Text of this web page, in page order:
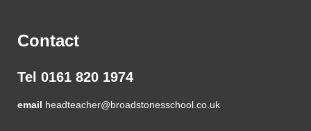
Contact
Tel 0161 820 1974
email headteacher@broadstonesschool.co.uk